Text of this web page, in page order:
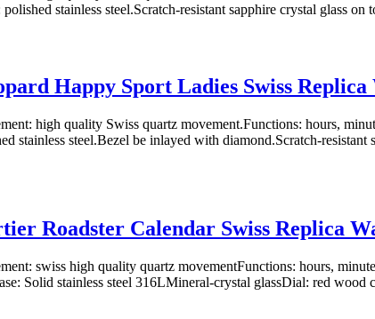
polished stainless steel.Scratch-resistant sapphire crystal glass on
Happy Sport Ladies Swiss Replica
high quality Swiss quartz movement.Functions: hours,
stainless steel.Bezel be inlayed with diamond.Scratch-resistant
Roadster Calendar Swiss Replica
swiss high quality quartz movementFunctions: hours,
Solid stainless steel 316LMineral-crystal glassDial: red wood